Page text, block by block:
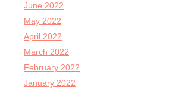
June 2022
May 2022
April 2022
March 2022
February 2022
January 2022